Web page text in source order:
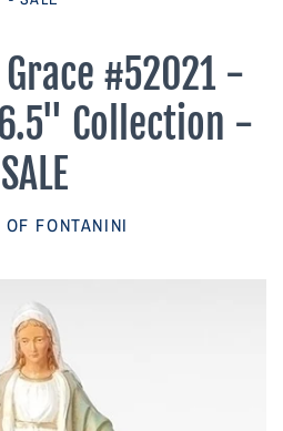
Sales Dept
#52021 -
Collection -
SALE
OF FONTANINI